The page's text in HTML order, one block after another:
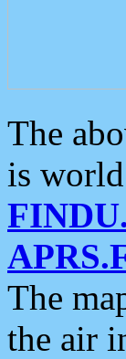
The
is
The
the air